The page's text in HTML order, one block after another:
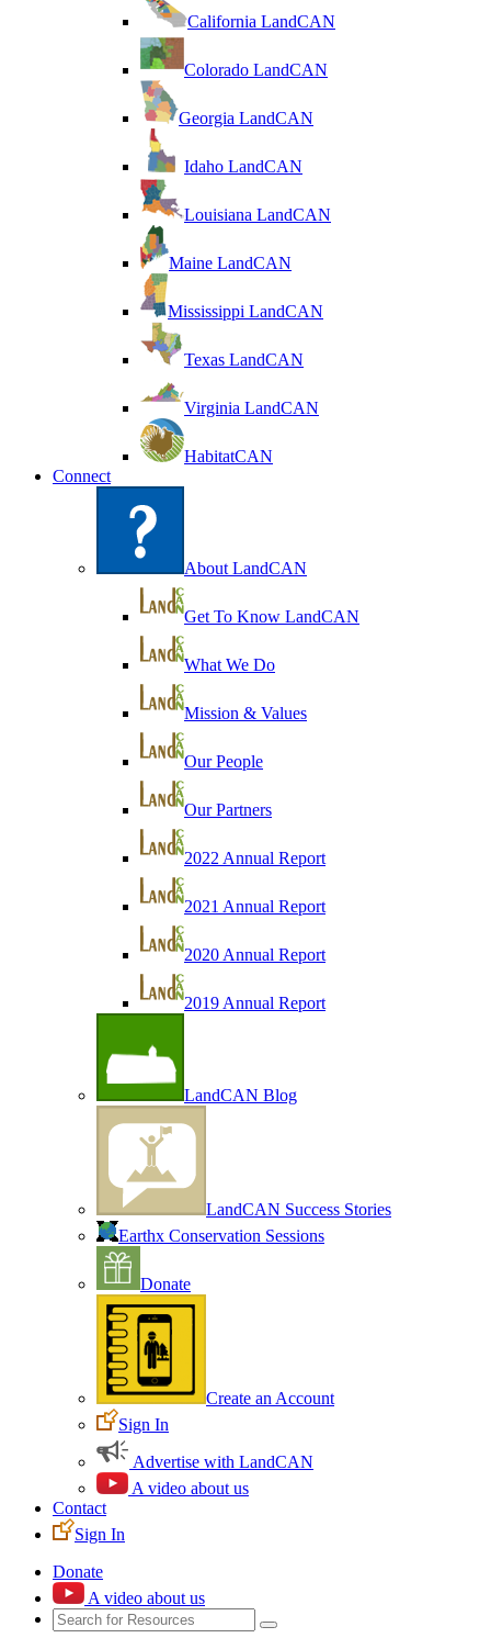
California LandCAN
Colorado LandCAN
Georgia LandCAN
Idaho LandCAN
Louisiana LandCAN
Maine LandCAN
Mississippi LandCAN
Texas LandCAN
Virginia LandCAN
HabitatCAN
Connect
About LandCAN
Get To Know LandCAN
What We Do
Mission & Values
Our People
Our Partners
2022 Annual Report
2021 Annual Report
2020 Annual Report
2019 Annual Report
LandCAN Blog
LandCAN Success Stories
Earthx Conservation Sessions
Donate
Create an Account
Sign In
Advertise with LandCAN
A video about us
Contact
Sign In
Donate
A video about us